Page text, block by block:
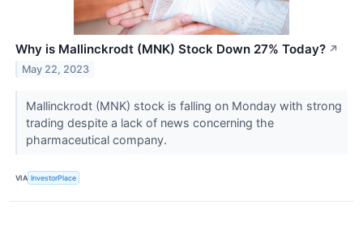
Why is Mallinckrodt (MNK) Stock Down 27% Today? ↗
May 22, 2023
Mallinckrodt (MNK) stock is falling on Monday with strong
trading despite a lack of news concerning the
pharmaceutical company.
VIA InvestorPlace